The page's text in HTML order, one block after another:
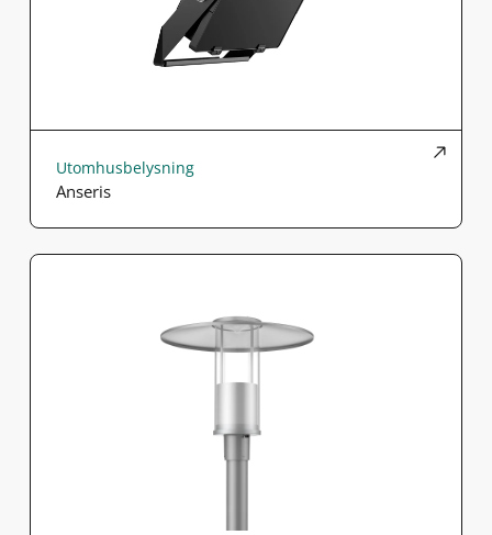
Utomhusbelysning
Anseris